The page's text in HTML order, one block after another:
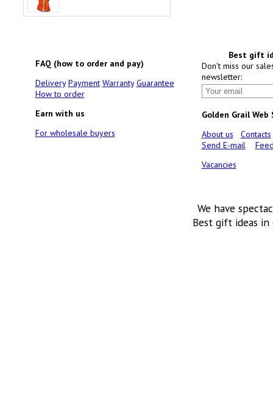
FAQ (how to order and pay)
Delivery Payment Warranty Guarantee
How to order
Earn with us
For wholesale buyers
Best gift
Don't miss our
newsletter:
Golden Grail Web
About us
Contacts
Send E-mail
Vacancies
We have
Best gift ideas in